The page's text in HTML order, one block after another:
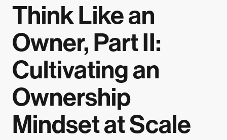
Think Like an
Owner, Part II:
Cultivating an
Ownership
Mindset at Scale